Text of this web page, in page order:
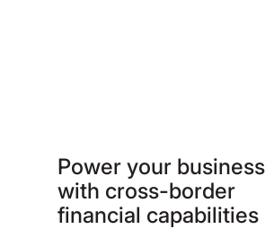
Power your business
with cross-border
financial capabilities
140
currencies to send
payments all over the world